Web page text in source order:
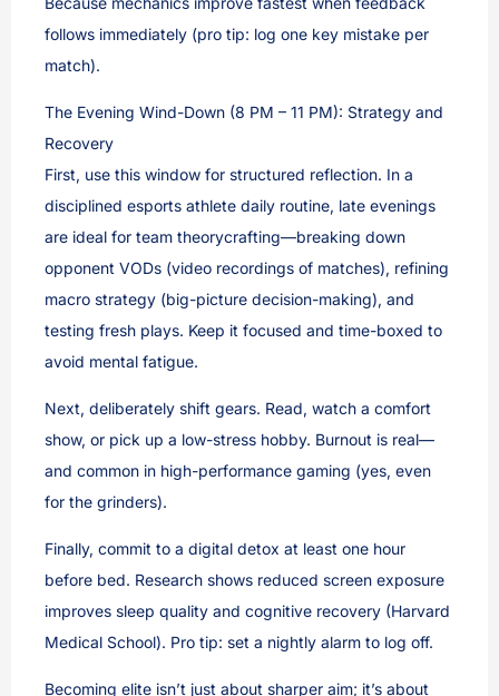
follows immediately (pro tip: log one key mistake per
match).
The Evening Wind-Down (8 PM – 11 PM): Strategy and
Recovery
First, use this window for structured reflection. In a
disciplined esports athlete daily routine, late evenings
are ideal for team theorycrafting—breaking down
opponent VODs (video recordings of matches), refining
macro strategy (big-picture decision-making), and
testing fresh plays. Keep it focused and time-boxed to
avoid mental fatigue.
Next, deliberately shift gears. Read, watch a comfort
show, or pick up a low-stress hobby. Burnout is real—
and common in high-performance gaming (yes, even
for the grinders).
Finally, commit to a digital detox at least one hour
before bed. Research shows reduced screen exposure
improves sleep quality and cognitive recovery (Harvard
Medical School). Pro tip: set a nightly alarm to log off.
Becoming elite isn’t just about sharper aim; it’s about